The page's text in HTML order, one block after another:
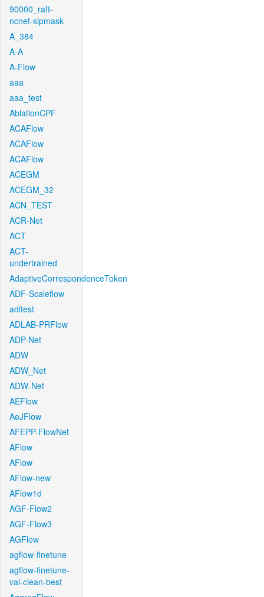
90000_raft-
ncnet-sipmask
A_384
A-A
A-Flow
aaa
aaa_test
AblationCPF
ACAFlow
ACAFlow
ACAFlow
ACEGM
ACEGM_32
ACN_TEST
ACR-Net
ACT
ACT-
undertrained
AdaptiveCorrespondenceToken
ADF-Scaleflow
aditest
ADLAB-PRFlow
ADP-Net
ADW
ADW_Net
ADW-Net
AEFlow
AeJFlow
AFEPP-FlowNet
AFlow
AFlow
AFlow-new
AFlow1d
AGF-Flow2
AGF-Flow3
AGFlow
agflow-finetune
agflow-finetune-
val-clean-best